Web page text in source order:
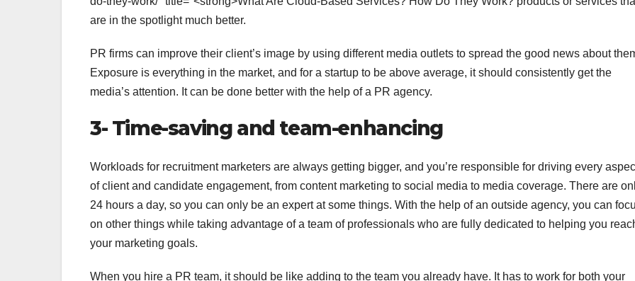
are in the spotlight much better.
PR firms can improve their client’s image by using different media outlets to spread the good news about
Exposure is everything in the market, and for a startup to be above average, it should consistently get the
media’s attention. It can be done better with the help of a PR agency.
3- Time-saving and team-enhancing
Workloads for recruitment marketers are always getting bigger, and you’re responsible for driving every
of client and candidate engagement, from content marketing to social media to media coverage. There are
24 hours a day, so you can only be an expert at some things. With the help of an outside agency, you can
on other things while taking advantage of a team of professionals who are fully dedicated to helping you
your marketing goals.
When you hire a PR team, it should be like adding to the team you already have. It has to work for both your